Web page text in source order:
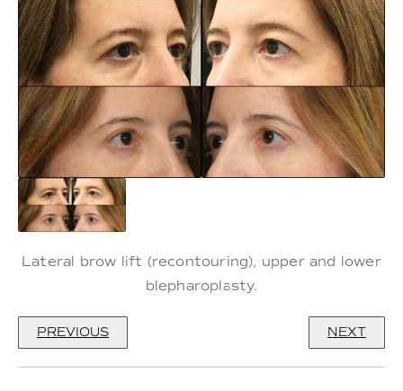
Lateral brow lift (recontouring), upper and lower
blepharoplasty.
PREVIOUS NEXT